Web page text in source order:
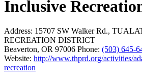
Inclusive
Address: 15707 SW Walker Rd.,
RECREATION DISTRICT
Beaverton, OR 97006 Phone: (503) 645-
Website: http://www.thprd.org/activities/
recreation